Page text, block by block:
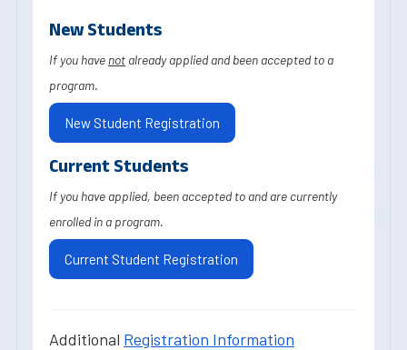
New Students
If you have not already applied and been accepted to a
program.
New Student Registration
Current Students
If you have applied, been accepted to and are currently
enrolled in a program.
Current Student Registration
Additional Registration Information